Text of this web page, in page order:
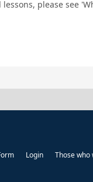
please see
Login Those who